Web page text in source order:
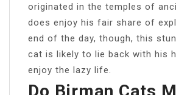
originated in the temples of
does enjoy his fair share of
end of the day, though, this
cat is likely to lie back with his
enjoy the lazy life.
Do Birman Cats